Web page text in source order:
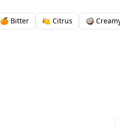
🍊 Bitter 🍋 Citrus 🥥